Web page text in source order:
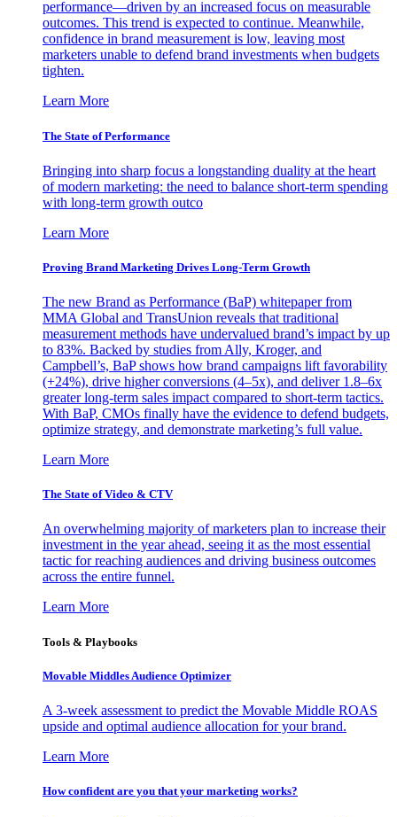
performance—driven by an increased focus on measurable
outcomes. This trend is expected to continue. Meanwhile,
confidence in brand measurement is low, leaving most
marketers unable to defend brand investments when budgets
tighten.
Learn More
The State of Performance
Bringing into sharp focus a longstanding duality at the heart
of modern marketing: the need to balance short-term spending
with long-term growth outco
Learn More
Proving Brand Marketing Drives Long-Term Growth
The new Brand as Performance (BaP) whitepaper from
MMA Global and TransUnion reveals that traditional
measurement methods have undervalued brand’s impact by up
to 83%. Backed by studies from Ally, Kroger, and
Campbell’s, BaP shows how brand campaigns lift favorability
(+24%), drive higher conversions (4–5x), and deliver 1.8–6x
greater long-term sales impact compared to short-term tactics.
With BaP, CMOs finally have the evidence to defend budgets,
optimize strategy, and demonstrate marketing’s full value.
Learn More
The State of Video & CTV
An overwhelming majority of marketers plan to increase their
investment in the year ahead, seeing it as the most essential
tactic for reaching audiences and driving business outcomes
across the entire funnel.
Learn More
Tools & Playbooks
Movable Middles Audience Optimizer
A 3-week assessment to predict the Movable Middle ROAS
upside and optimal audience allocation for your brand.
Learn More
How confident are you that your marketing works?